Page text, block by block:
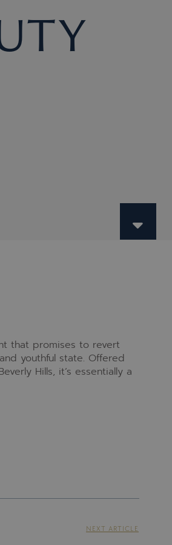
that promises to revert
youthful state. Offered
Hills, it’s essentially a
NEXT ARTICLE